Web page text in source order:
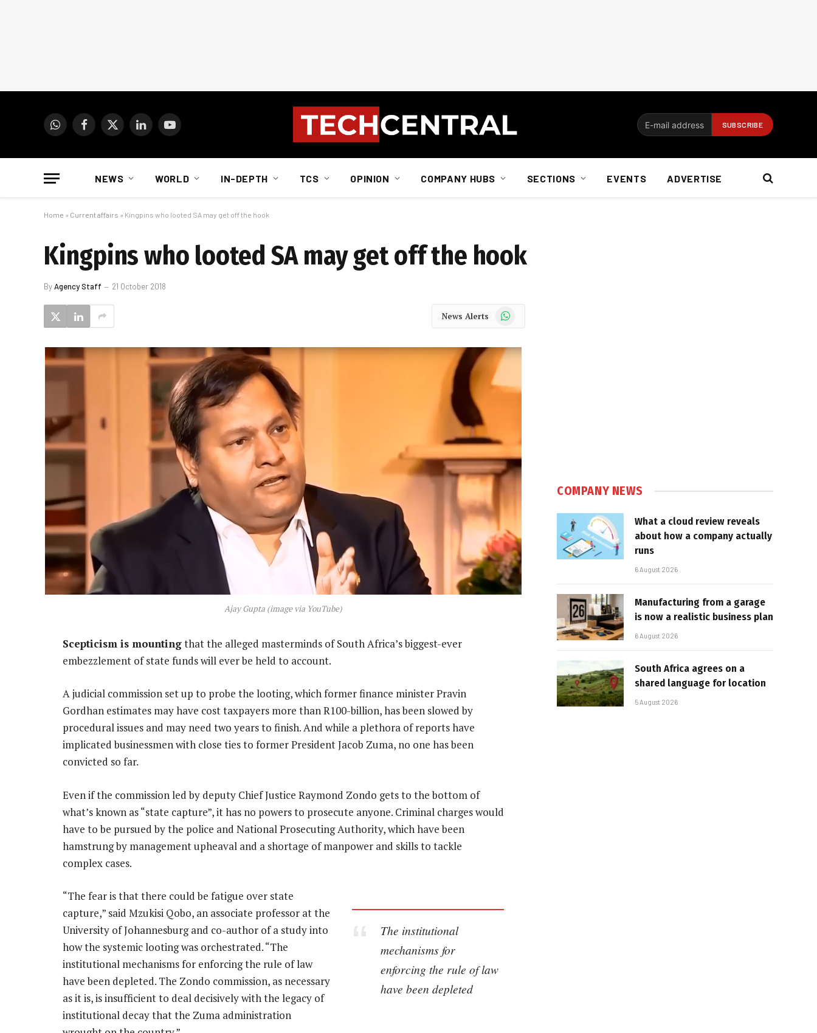
WhatsAppFacebook
X
LinkedInYouTube
NEWS WORLD IN-DEPTH TCS OPINION COMPANY HUBS SECTIONS EVENTS ADVERTISE
Home » Current affairs » Kingpins who looted SA may get off the hook
Kingpins who looted SA may get off the hook
ByAgency Staff 21 October 2018
News Alerts WhatsApp
Ajay Gupta (image via YouTube)
Scepticism is mountingthat the alleged masterminds of South Africa’s biggest-ever
embezzlement of state funds will ever be held to account.
A judicial commission set up to probe the looting, which former finance minister Pravin
Gordhan estimates may have cost taxpayers more than R100-billion, has been slowed by
procedural issues and may need two years to finish. And while a plethora of reports have
implicated businessmen with close ties to former President Jacob Zuma, no one has been
convicted so far.
Even if the commission led by deputy Chief Justice Raymond Zondo gets to the bottom of
what’s known as “state capture”, it has no powers to prosecute anyone. Criminal charges would
have to be pursued by the police and National Prosecuting Authority, which have been
hamstrung by management upheaval and a shortage of manpower and skills to tackle
complex cases.
The institutional
mechanisms for
enforcing the rule of law
have been depleted
“The fear is that there could be fatigue over state
capture,” said Mzukisi Qobo, an associate professor at the
University of Johannesburg and co-author of a study into
how the systemic looting was orchestrated. “The
institutional mechanisms for enforcing the rule of law
have been depleted. The Zondo commission, as necessary
as it is, is insufficient to deal decisively with the legacy of
institutional decay that the Zuma administration
COMPANY NEWS
What a cloud review reveals
about how a company actually
runs
6 August 2026
Manufacturing from a garage
is now a realistic business plan
6 August 2026
South Africa agrees on a
shared language for location
5 August 2026